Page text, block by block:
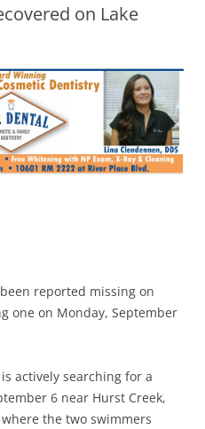
on Lake
reported missing on
one on Monday, September
actively searching for a
6 near Hurst Creek,
the two swimmers